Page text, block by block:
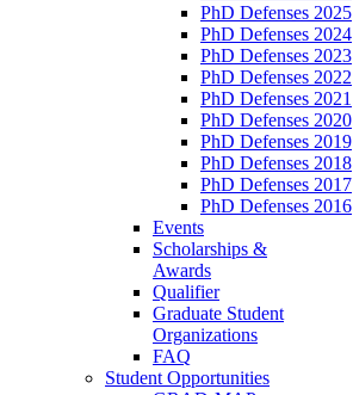
PhD Defenses 2025
PhD Defenses 2024
PhD Defenses 2023
PhD Defenses 2022
PhD Defenses 2021
PhD Defenses 2020
PhD Defenses 2019
PhD Defenses 2018
PhD Defenses 2017
PhD Defenses 2016
Events
Scholarships &
Awards
Qualifier
Graduate Student
Organizations
FAQ
Student Opportunities